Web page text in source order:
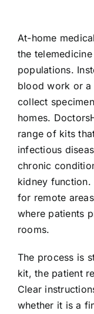
At-home
the
populations.
blood work or a
collect
homes.
range of kits
infectious
chronic
kidney
for remote
where patients
rooms.
The process is
kit, the patient
Clear
whether it is a